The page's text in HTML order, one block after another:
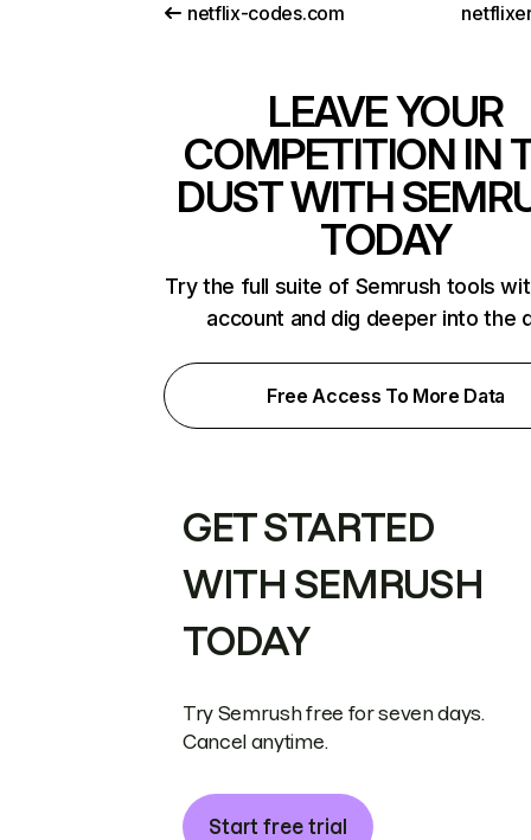
netflix-codes.com
LEAVE YOUR
COMPETITION IN
DUST WITH
TODAY
Try the full suite of Semrush tools
account and dig deeper into the
Free Access To More Data
GET STARTED
WITH SEMRUSH
TODAY
Try Semrush free for seven days.
Cancel anytime.
Start free trial